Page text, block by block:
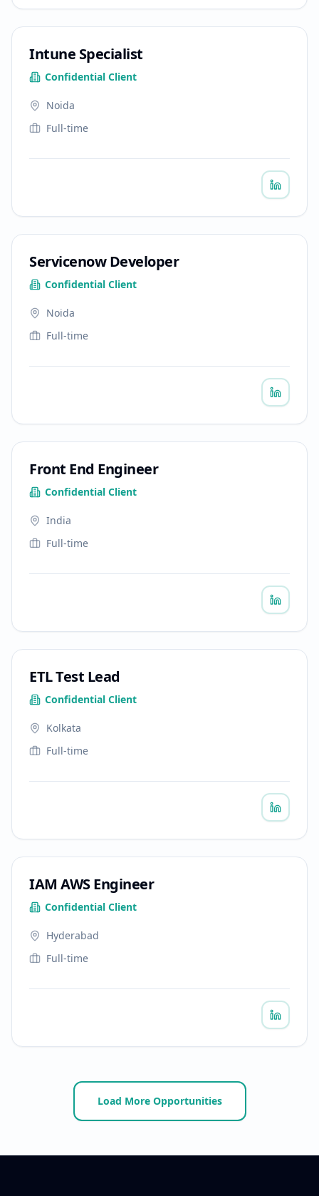
Intune Specialist
Confidential Client
Noida
Full-time
Servicenow Developer
Confidential Client
Noida
Full-time
Front End Engineer
Confidential Client
India
Full-time
ETL Test Lead
Confidential Client
Kolkata
Full-time
IAM AWS Engineer
Confidential Client
Hyderabad
Full-time
Load More Opportunities